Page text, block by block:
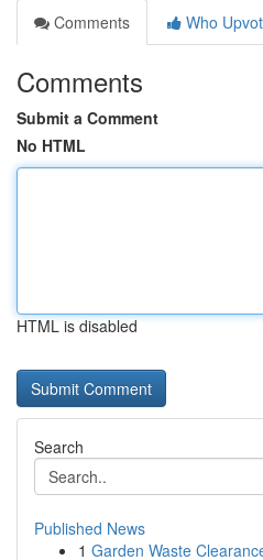
Comments
Who
Comments
Submit a Comment
No HTML
HTML is disabled
Search
Published News
1 Garden Waste